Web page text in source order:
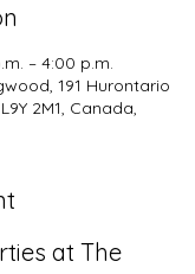
– 4:00 p.m.
191 Hurontario
2M1, Canada,
at The